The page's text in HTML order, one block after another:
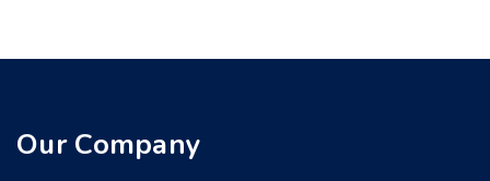
Our Company